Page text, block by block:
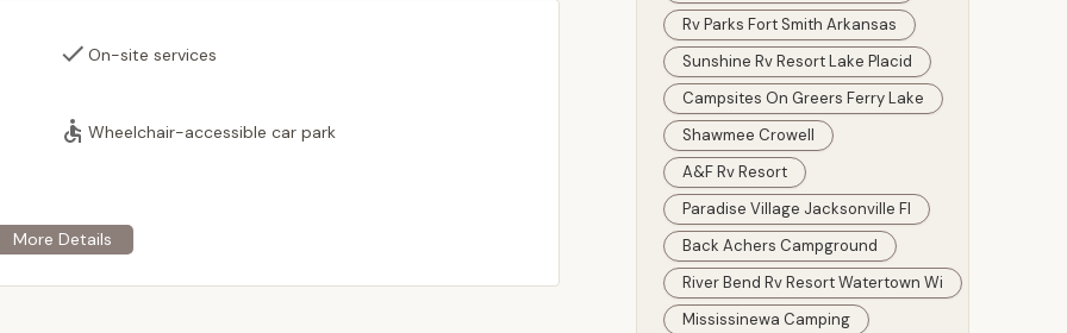
on seasonal campers, Worden Pond Family Campground
that the restrooms are generally clean, a crucial aspect of a
On-site services
Wheelchair-accessible car park
Rv Parks Fort Smith Arkansas
Sunshine Rv Resort Lake Placid
Campsites On Greers Ferry Lake
Shawmee Crowell
A&f Rv Resort
Paradise Village Jacksonville Fl
Back Achers Campground
River Bend Rv Resort Watertown Wi
Mississinewa Camping